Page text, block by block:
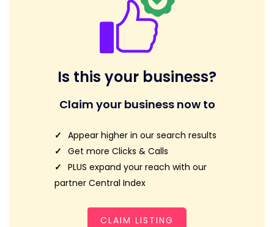
Is this your business?
Claim your business now to
Appear higher in our search results
Get more Clicks & Calls
PLUS expand your reach with our
partner Central Index
CLAIM LISTING